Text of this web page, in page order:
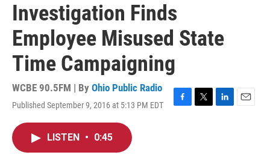
Investigation Finds
Employee Misused State
Time Campaigning
WCBE 90.5FM | By Ohio Public Radio
Published September 9, 2016 at 5:13 PM EDT
F
T
L
E
LISTEN • 0:45